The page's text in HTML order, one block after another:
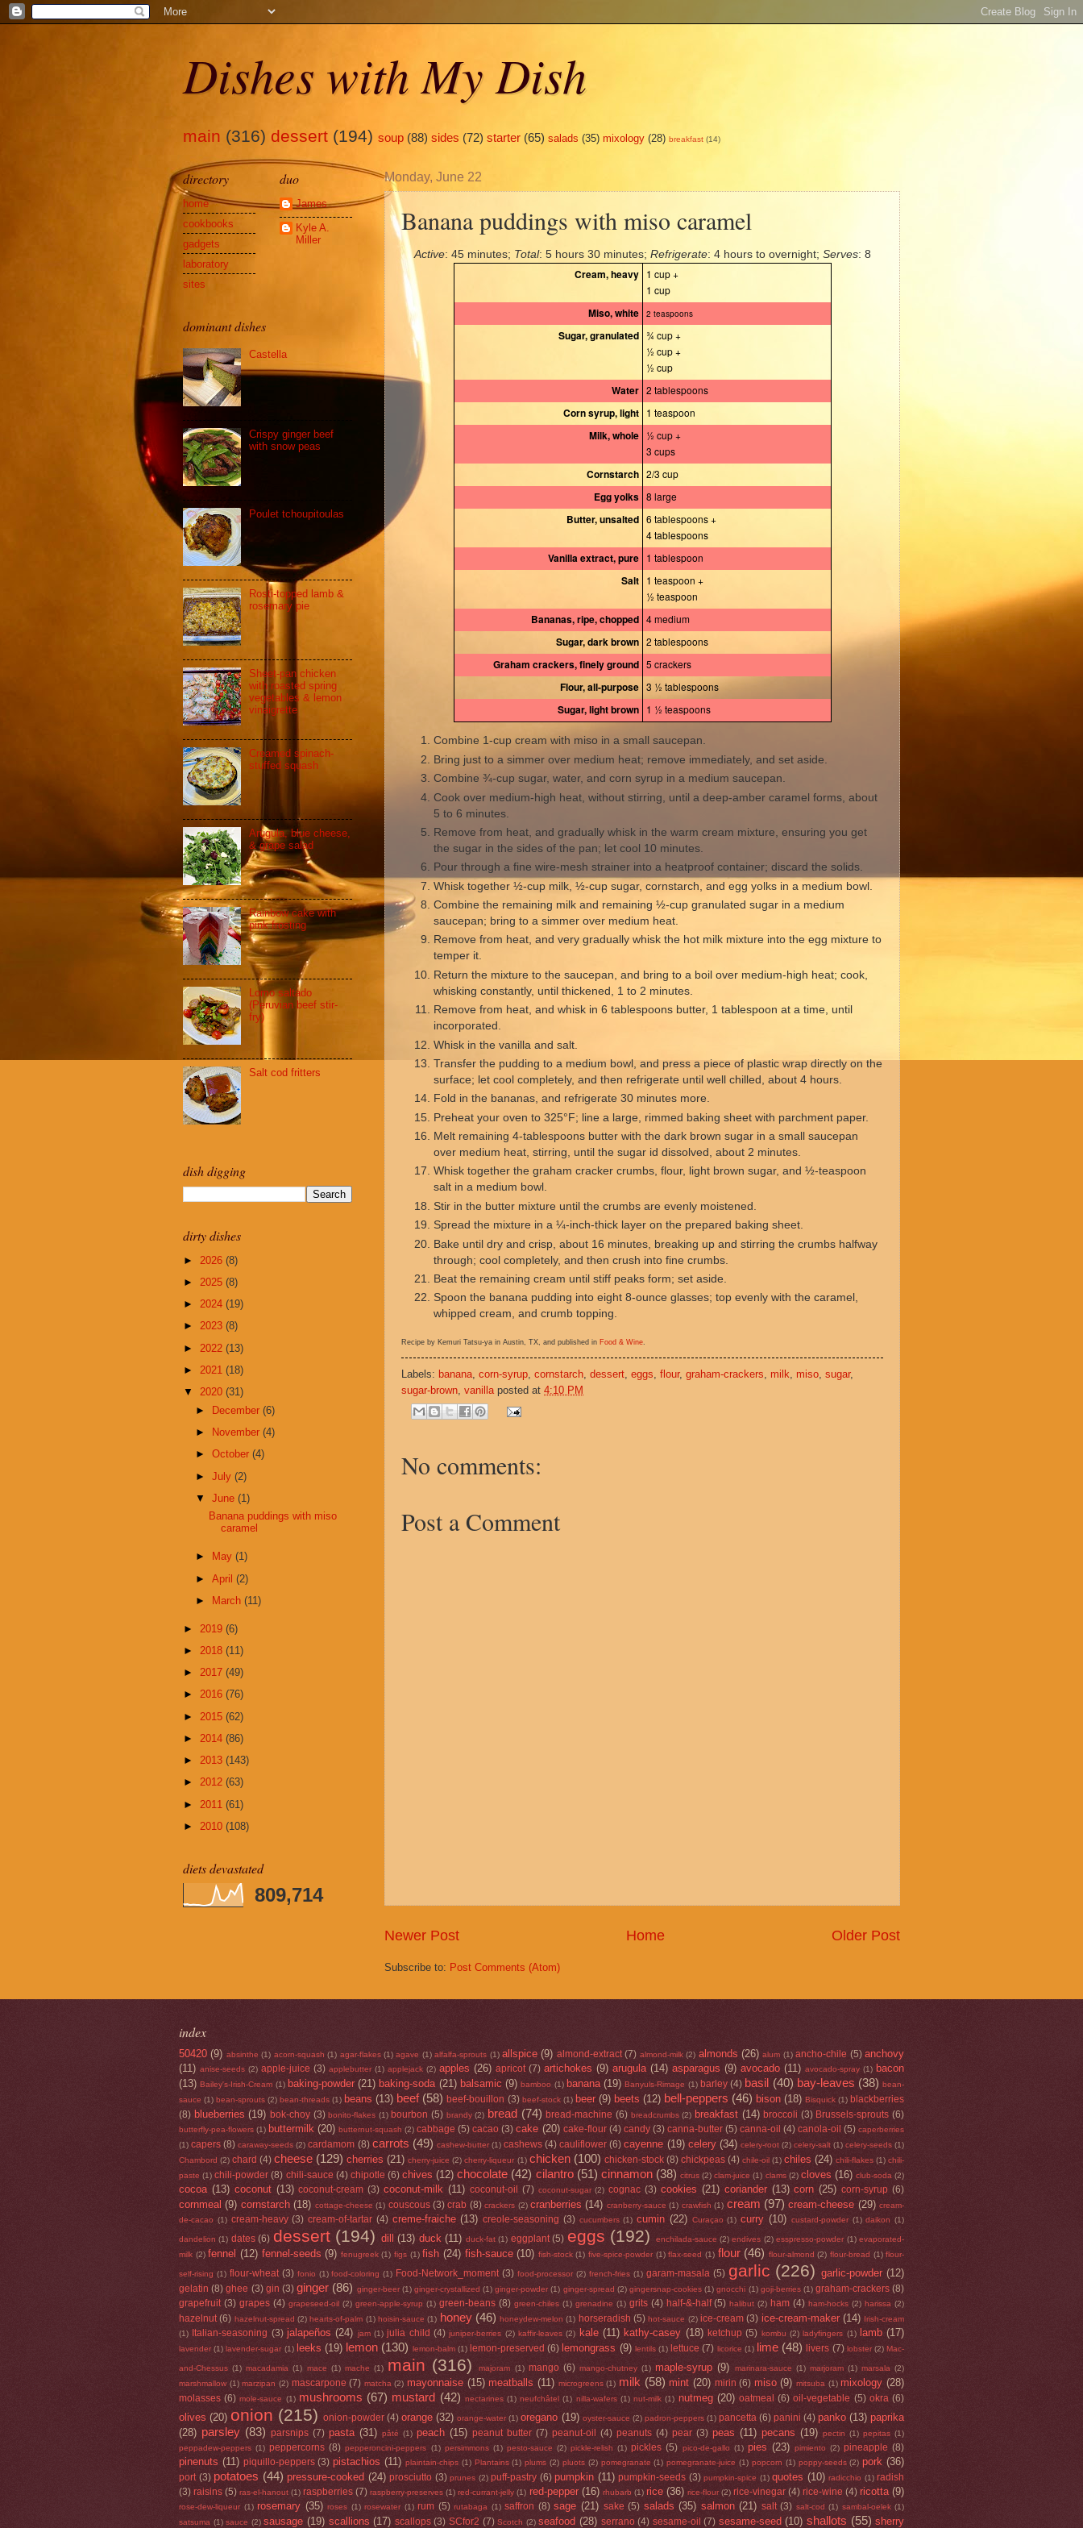
Dishes with My Dish
main (316) dessert (194) soup (88) sides (72) starter (65) salads (35) mixology (28) breakfast (14)
Monday, June 22
Banana puddings with miso caramel
Active: 45 minutes; Total: 5 hours 30 minutes; Refrigerate: 4 hours to overnight; Serves: 8
Cream, heavy
1 cup +
1 cup
Miso, white 2 teaspoons
Sugar, granulated
¾ cup +
½ cup +
½ cup
Water 2 tablespoons
Corn syrup, light 1 teaspoon
Milk, whole
½ cup +
3 cups
Cornstarch 2/3 cup
Egg yolks 8 large
Butter, unsalted 6 tablespoons +
4 tablespoons
Vanilla extract, pure 1 tablespoon
Salt
1 teaspoon +
½ teaspoon
Bananas, ripe, chopped 4 medium
Sugar, dark brown 2 tablespoons
Graham crackers, finely ground 5 crackers
Flour, all-purpose 3 ½ tablespoons
Sugar, light brown 1 ½ teaspoons
Combine 1-cup cream with miso in a small saucepan.
Bring just to a simmer over medium heat; remove immediately, and set aside.
Combine ¾-cup sugar, water, and corn syrup in a medium saucepan.
Cook over medium-high heat, without stirring, until a deep-amber caramel forms, about
5 to 6 minutes.
Remove from heat, and gradually whisk in the warm cream mixture, ensuring you get
the sugar in the sides of the pan; let cool 10 minutes.
Pour through a fine wire-mesh strainer into a heatproof container; discard the solids.
Whisk together ½-cup milk, ½-cup sugar, cornstarch, and egg yolks in a medium bowl.
Combine the remaining milk and remaining ½-cup granulated sugar in a medium
saucepan; bring to a simmer over medium heat.
Remove from heat, and very gradually whisk the hot milk mixture into the egg mixture to
temper it.
Return the mixture to the saucepan, and bring to a boil over medium-high heat; cook,
whisking constantly, until thickened, 1 to 2 minutes.
Remove from heat, and whisk in 6 tablespoons butter, 1 tablespoon at a time, until
incorporated.
Whisk in the vanilla and salt.
Transfer the pudding to a medium bowl, and press a piece of plastic wrap directly on the
surface; let cool completely, and then refrigerate until well chilled, about 4 hours.
Fold in the bananas, and refrigerate 30 minutes more.
Preheat your oven to 325°F; line a large, rimmed baking sheet with parchment paper.
Melt remaining 4-tablespoons butter with the dark brown sugar in a small saucepan
over medium heat, stirring, until the sugar id dissolved, about 2 minutes.
Whisk together the graham cracker crumbs, flour, light brown sugar, and ½-teaspoon
salt in a medium bowl.
Stir in the butter mixture until the crumbs are evenly moistened.
Spread the mixture in a ¼-inch-thick layer on the prepared baking sheet.
Bake until dry and crisp, about 16 minutes, breaking up and stirring the crumbs halfway
through; cool completely, and then crush into fine crumbs.
Beat the remaining cream until stiff peaks form; set aside.
Spoon the banana pudding into eight 8-ounce glasses; top evenly with the caramel,
whipped cream, and crumb topping.
Recipe by Kemuri Tatsu-ya in Austin, TX, and published in Food & Wine
Labels: banana corn-syrup cornstarch dessert eggs flour, graham-crackers milk miso sugar,
sugar-brown vanilla posted at 4:10 PM
No comments:
Post a Comment
Newer Post Older Post
Home
Subscribe to: Post Comments (Atom)
directory
home
cookbooks
gadgets
laboratory
sites
duo
James
Kyle A.
Miller
dominant dishes
Castella
Crispy ginger beef
with snow peas
Poulet tchoupitoulas
Rosti-topped lamb &
rosemary pie
Sheet-pan chicken
with roasted spring
vegetables & lemon
vinaigrette
Creamed spinach-
stuffed squash
Arugula, blue cheese,
& grape salad
Rainbow cake with
pink frosting
Lomo saltado
(Peruvian beef stir-
fry)
Salt cod fritters
dish digging
dirty dishes
► 2026 (8)
► 2025 (8)
► 2024 (19)
► 2023 (8)
► 2022 (13)
► 2021 (18)
▼ 2020 (31)
►
December(6)
►
November(4)
►October(4)
►July(2)
▼June(1)
Banana puddings with miso
caramel
► May(1)
►April(2)
►
March(11)
► 2019 (6)
► 2018 (11)
► 2017 (49)
► 2016 (76)
► 2015 (62)
► 2014 (86)
► 2013 (143)
► 2012 (63)
► 2011 (61)
► 2010 (108)
diets devastated
809,714
index
50420 (9) absinthe (1) acorn-squash (1) agar-flakes (1) agave (1) alfalfa-sprouts (1) allspice (9) almond-extract (7) almond-milk (2) almonds (26) alum (1) ancho-chile (5) anchovy
(11) anise-seeds (2) apple-juice (3) applebutter (1) applejack (2) apples (26) apricot (7) artichokes (9) arugula (14) asparagus (9) avocado (11) avocado-spray (1) bacon
(13) Bailey's-Irish-Cream (1) baking-powder (21) baking-soda (21) balsamic (9) bamboo (1) banana (19) Banyuls-Rimage (1) barley (4) basil (40) bay-leaves (38) bean-
sauce (1) bean-sprouts (2) bean-threads (1) beans (13) beef (58) beef-bouillon (3) beef-stock (1) beer (9) beets (12) bell-peppers (46) bison (18) Bisquick (1) blackberries
(8) blueberries (19) bok-choy (3) bonito-flakes (1) bourbon (5) brandy (2) bread (74) bread-machine (6) breadcrumbs (2) breakfast (14) broccoli (3) Brussels-sprouts (6)
butterfly-pea-flowers (1) buttermilk (20) butternut-squash (2) cabbage (5) cacao (3) cake (20) cake-flour (4) candy (3) canna-butter (5) canna-oil (4) canola-oil (5) caperberries
(1) capers (8) caraway-seeds (2) cardamom (8) carrots (49) cashew-butter (1) cashews (4) cauliflower (6) cayenne (19) celery (34) celery-root (2) celery-salt (1) celery-seeds (1)
Chambord (2) chard (4) cheese (129) cherries (21) cherry-juice (2) cherry-liqueur (1) chicken (100) chicken-stock (8) chickpeas (4) chile-oil (1) chiles (24) chili-flakes (1) chili-
paste (1) chili-powder (8) chili-sauce (4) chipotle (6) chives (12) chocolate (42) cilantro (51) cinnamon (38) citrus (2) clam-juice (1) clams (2) cloves (16) club-soda (2)
cocoa (13) coconut (13) coconut-cream (3) coconut-milk (11) coconut-oil (7) coconut-sugar (2) cognac (3) cookies (21) coriander (13) corn (25) corn-syrup (6)
cornmeal (9) cornstarch (18) cottage-cheese (1) couscous (3) crab (8) crackers (2) cranberries (14) cranberry-sauce (1) crawfish (1) cream (97) cream-cheese (29) cream-
de-cacao (1) cream-heavy (3) cream-of-tartar (4) creme-fraiche (13) creole-seasoning (3) cucumbers (1) cumin (22) Curaçao (1) curry (10) custard-powder (1) daikon (1)
dandelion (1) dates (6) dessert (194) dill (13) duck (11) duck-fat (1) eggplant (5) eggs (192) enchilada-sauce (2) endives (2) esspresso-powder (1) evaporated-
milk (2) fennel (12) fennel-seeds (9) fenugreek (1) figs (1) fish (24) fish-sauce (10) fish-stock (1) five-spice-powder (1) flax-seed (1) flour (46) flour-almond (2) flour-bread (1) flour-
self-rising (1) flour-wheat (3) fonio (1) food-coloring (1) Food-Network_moment (3) food-processor (2) french-fries (1) garam-masala (5) garlic (226) garlic-powder (12)
gelatin (8) ghee (3) gin (3) ginger (86) ginger-beer (1) ginger-crystallized (1) ginger-powder (1) ginger-spread (2) gingersnap-cookies (1) gnocchi (1) goji-berries (1) graham-crackers (8)
grapefruit (3) grapes (4) grapeseed-oil (2) green-apple-syrup (1) green-beans (8) green-chiles (1) grenadine (1) grits (4) half-&-half (5) halibut (2) ham (4) ham-hocks (2) harissa (2)
hazelnut (6) hazelnut-spread (2) hearts-of-palm (1) hoisin-sauce (1) honey (46) honeydew-melon (1) horseradish (5) hot-sauce (2) ice-cream (3) ice-cream-maker (14) Irish-cream
(1)
Italian-seasoning (3) jalapeños (24) jam (1) julia child (4) juniper-berries (2) kaffir-leaves (2) kale (11) kathy-casey (18) ketchup (5) kombu (2) ladyfingers (1) lamb (17)
lavender (1) lavender-sugar (1) leeks (19) lemon (130) lemon-balm (1) lemon-preserved (6) lemongrass (9) lentils (1) lettuce (7) licorice (1) lime (48) livers (7) lobster (2) Mac-
and-Chessus (1) macadamia (1) mace (1) mache (1) main (316) majoram (1) mango (6) mango-chutney (1) maple-syrup (9) marinara-sauce (1) marjoram (1) marsala (2)
marshmallow (1) marzipan (2) mascarpone (7) matcha (2) mayonnaise (15) meatballs (11) microgreens (1) milk (58) mint (20) mirin (6) miso (9) mitsuba (1) mixology (28)
molasses (6) mole-sauce (1) mushrooms (67) mustard (42) nectarines (1) neufchâtel (1) nilla-wafers (1) nut-milk (1) nutmeg (20) oatmeal (6) oil-vegetable (5) okra (6)
olives (20) onion (215) onion-powder (4) orange (32) orange-water (1) oregano (19) oyster-sauce (2) padron-peppers (1) pancetta (6) panini (4) panko (13) paprika
(28) parsley (83) parsnips (7) pasta (31) pâté (1) peach (15) peanut butter (7) peanut-oil (4) peanuts (4) pear (3) peas (11) pecans (19) pectin (1) pepitas (1)
peppadew-peppers (1) peppercorns (8) pepperoncini-peppers (1) persimmons (1) pesto-sauce (2) pickle-relish (1) pickles (5) pico-de-gallo (1) pies (23) pimiento (2) pineapple (8)
pinenuts (11) piquillo-peppers (3) pistachios (11) plaintain-chips (1) Plantains (1) plums (2) pluots (2) pomegranate (1) pomegranate-juice (1) popcorn (1) poppy-seeds (2) pork (36)
port (3) potatoes (44) pressure-cooked (24) prosciutto (3) prunes (2) puff-pastry (6) pumpkin (11) pumpkin-seeds (3) pumpkin-spice (1) quotes (10) radicchio (1) radish
(3) raisins (5) ras-el-hanout (1) raspberries (7) raspberry-preserves (1) red-currant-jelly (1) red-pepper (16) rhubarb (1) rice (36) rice-flour (2) rice-vinegar (4) rice-wine (4) ricotta (9)
rose-dew-liqueur (1) rosemary (35) roses (1) rosewater (1) rum (5) rutabaga (1) saffron (8) sage (21) sake (5) salads (35) salmon (21) salt (3) salt-cod (1) sambal-oelek (1)
satsuma (1) sauce (2) sausage (19) scallions (17) scallops (3) SCfor2 (7) Scotch (2) seafood (28) serrano (4) sesame-oil (7) sesame-seed (10) shallots (55) sherry